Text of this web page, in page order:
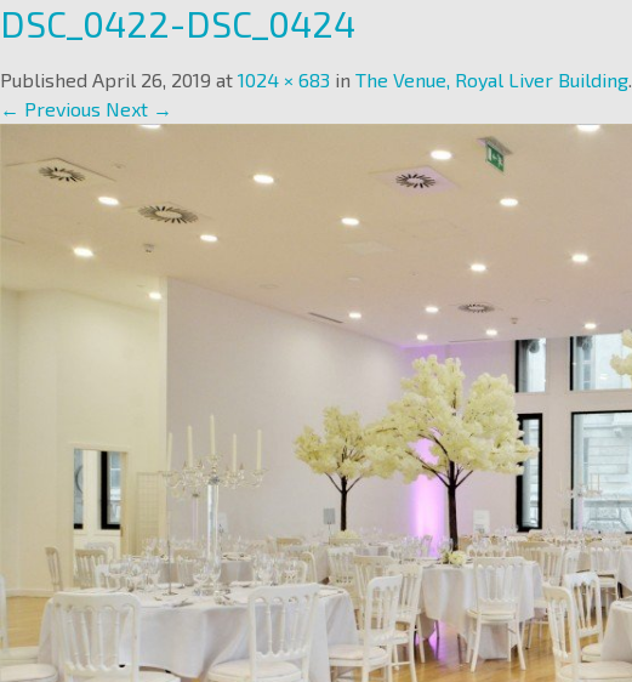
DSC_0422-DSC_0424
Published April 26, 2019 at 1024 × 683 in The Venue, Royal Liver Building.
← Previous Next →